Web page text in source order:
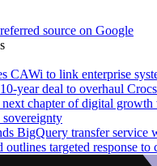
source on Google
CAWi to link enterprise
year deal to overhaul
chapter of digital
sovereignty
BigQuery transfer service
targeted response to